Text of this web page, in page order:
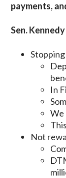
payments,
Sen.
In
We
Not